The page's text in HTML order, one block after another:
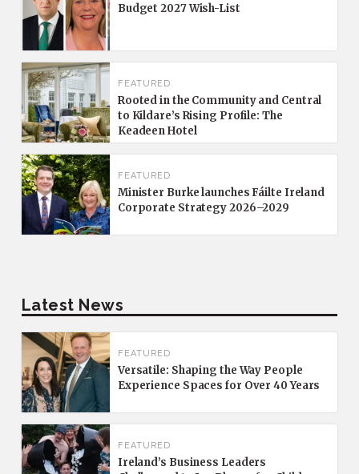
Budget 2027 Wish-List
FEATURED
Rooted in the Community and Central
to Kildare’s Rising Profile: The
Keadeen Hotel
FEATURED
Minister Burke launches Fáilte Ireland
Corporate Strategy 2026–2029
Latest News
FEATURED
Versatile: Shaping the Way People
Experience Spaces for Over 40 Years
FEATURED
Ireland’s Business Leaders